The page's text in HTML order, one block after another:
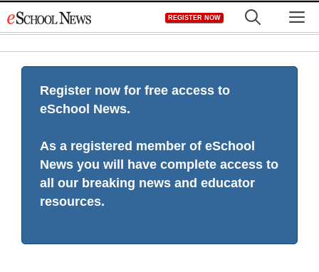
to
REGISTER NOW
Register now for free access to
eSchool News.
As a registered member of eSchool
News you will have complete access to
all our breaking news and educator
resources.